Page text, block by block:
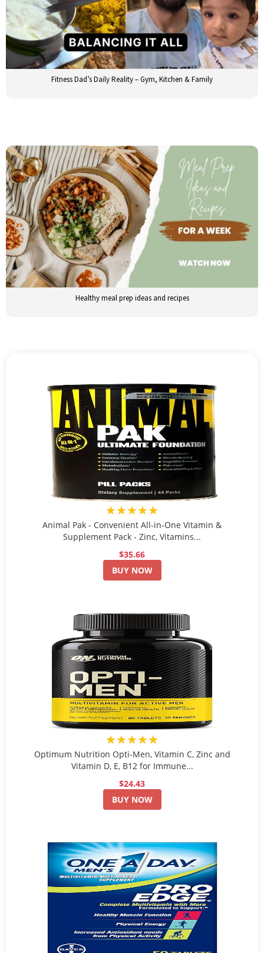
Fitness Dad’s Daily Reality – Gym, Kitchen & Family
Healthy meal prep ideas and recipes
★★★★★
Animal Pak - Convenient All-in-One Vitamin &
Supplement Pack - Zinc, Vitamins...
$35.66
BUY NOW
★★★★★
Optimum Nutrition Opti-Men, Vitamin C, Zinc and
Vitamin D, E, B12 for Immune...
$24.43
BUY NOW